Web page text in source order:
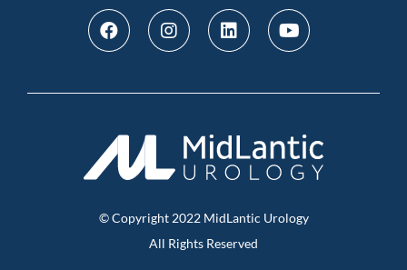
© Copyright 2022MidLantic Urology
All Rights Reserved